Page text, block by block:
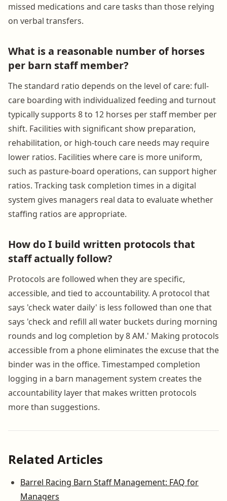
missed medications and care tasks than those relying
on verbal transfers.
What is a reasonable number of horses
per barn staff member?
The standard ratio depends on the level of care: full-
care boarding with individualized feeding and turnout
typically supports 8 to 12 horses per staff member per
shift. Facilities with significant show preparation,
rehabilitation, or high-touch care needs may require
lower ratios. Facilities where care is more uniform,
such as pasture-board operations, can support higher
ratios. Tracking task completion times in a digital
system gives managers real data to evaluate whether
staffing ratios are appropriate.
How do I build written protocols that
staff actually follow?
Protocols are followed when they are specific,
accessible, and tied to accountability. A protocol that
says 'check water daily' is less followed than one that
says 'check and refill all water buckets during morning
rounds and log completion by 8 AM.' Making protocols
accessible from a phone eliminates the excuse that the
binder was in the office. Timestamped completion
logging in a barn management system creates the
accountability layer that makes written protocols
more than suggestions.
Related Articles
Barrel Racing Barn Staff Management: FAQ for
Managers